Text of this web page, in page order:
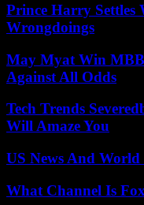
Prince Harry Settles
Wrongdoings
May Myat Win
Against All Odds
Tech Trends
Will Amaze You
US News And
What Channel Is